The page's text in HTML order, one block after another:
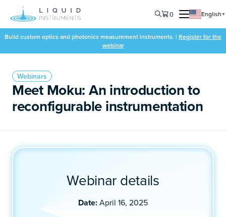
0 English ▼
Build custom optics and photonics measurement instruments. | Register for the
webinar
Webinars
Meet Moku: An introduction to
reconfigurable instrumentation
Webinar details
Date:April 16, 2025